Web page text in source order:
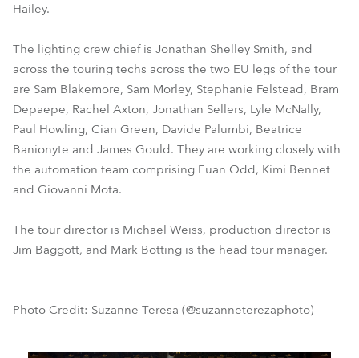
Hailey.
The lighting crew chief is Jonathan Shelley Smith, and
across the touring techs across the two EU legs of the tour
are Sam Blakemore, Sam Morley, Stephanie Felstead, Bram
Depaepe, Rachel Axton, Jonathan Sellers, Lyle McNally,
Paul Howling, Cian Green, Davide Palumbi, Beatrice
Banionyte and James Gould. They are working closely with
the automation team comprising Euan Odd, Kimi Bennet
and Giovanni Mota.
The tour director is Michael Weiss, production director is
Jim Baggott, and Mark Botting is the head tour manager.
Photo Credit: Suzanne Teresa (@suzanneterezaphoto)